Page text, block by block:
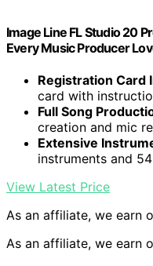
Image Line FL Studio 20
Every Music Producer
Registration Card
card with
Full Song
creation and mic
Extensive
instruments and
View Latest Price
As an affiliate, we earn
As an affiliate, we earn